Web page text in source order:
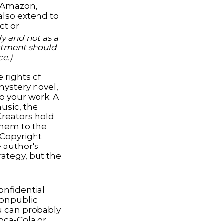
extend to
or
and not as a
should
rights of
novel,
your work. A
the
hold
to the
author's
but the
can probably